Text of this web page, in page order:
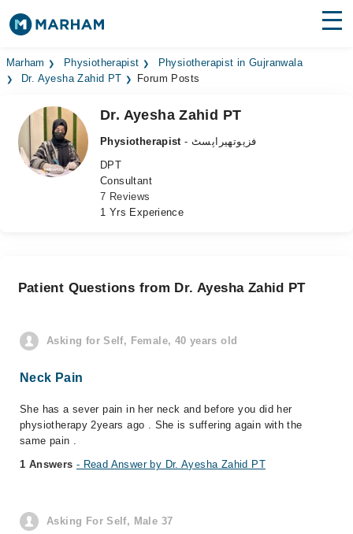
Find Doctors Hospitals
Medicines
Health Hub
Marham Physiotherapist
Physiotherapist in Gujranwala
Dr. Ayesha Zahid PT
Forum Posts
Dr. Ayesha Zahid PT
Physiotherapist
- فزیوتھیراپسٹ
DPT
Consultant
7 Reviews
1 Yrs Experience
Patient Questions from Dr. Ayesha Zahid PT
Asking for Self, Female, 40 years old
Neck Pain
She has a sever pain in her neck and before you did her
physiotherapy 2years ago . She is suffering again with the
same pain .
1 Answers - Read Answer by Dr. Ayesha Zahid PT
Asking For Self, Male 37